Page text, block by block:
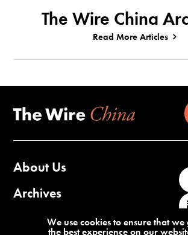
The Wire China
Read More Articles
About Us
Archives
Contact UsWe use cookies to ensure that
the best experience on our